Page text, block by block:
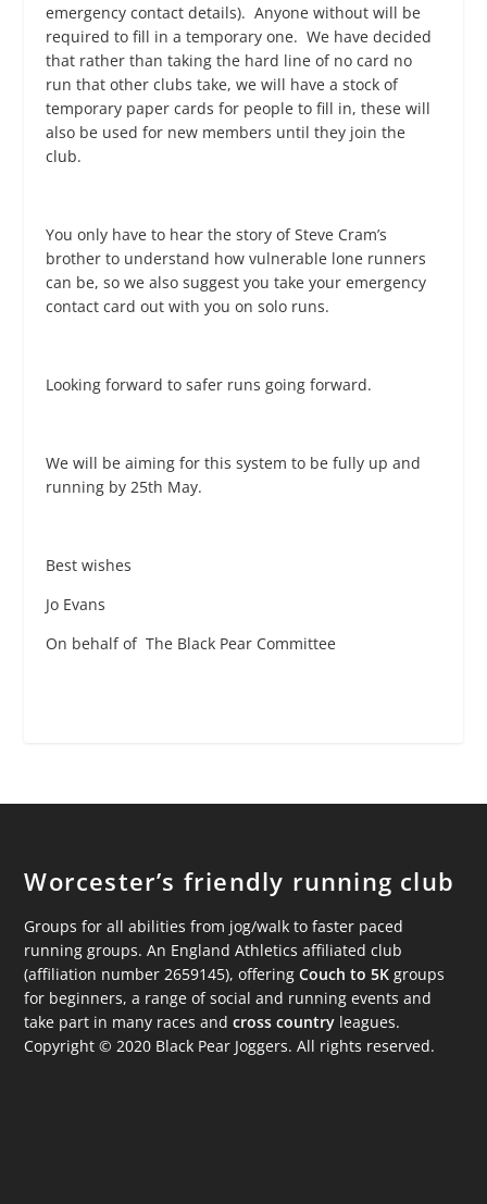
emergency contact details). Anyone without will be
required to fill in a temporary one. We have decided
that rather than taking the hard line of no card no
run that other clubs take, we will have a stock of
temporary paper cards for people to fill in, these will
also be used for new members until they join the
club.
You only have to hear the story of Steve Cram’s
brother to understand how vulnerable lone runners
can be, so we also suggest you take your emergency
contact card out with you on solo runs.
Looking forward to safer runs going forward.
We will be aiming for this system to be fully up and
running by 25th May.
Best wishes
Jo Evans
On behalf of The Black Pear Committee
Worcester’s friendly running club
Groups for all abilities from jog/walk to faster paced
running groups. An England Athletics affiliated club
(affiliation number 2659145), offeringCouch to 5K groups
for beginners, a range of social and running events and
take part in many races andcross country leagues.
Copyright © 2020 Black Pear Joggers. All rights reserved.